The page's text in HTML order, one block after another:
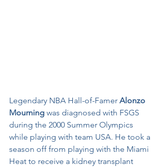
Legendary NBA Hall-of-Famer Alonzo
Mourning was diagnosed with FSGS
during the 2000 Summer Olympics
while playing with team USA. He took a
season off from playing with the Miami
Heat to receive a kidney transplant